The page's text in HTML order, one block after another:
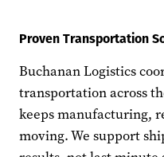
Proven Transportation
Buchanan Logistics
transportation across
keeps manufacturing,
moving. We support